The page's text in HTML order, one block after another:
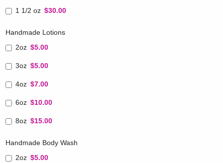
1 1/2 oz $30.00
Handmade Lotions
2oz $5.00
3oz $5.00
4oz $7.00
6oz $10.00
8oz $15.00
Handmade Body Wash
2oz $5.00